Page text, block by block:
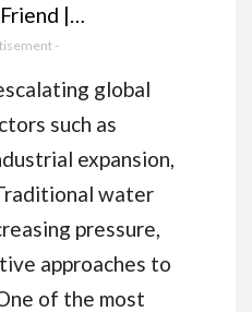
|
Support,
| 60
| Two-A-
Minerals
Wild Yam
-
global
such as
expansion,
water
pressure,
approaches to
of the most